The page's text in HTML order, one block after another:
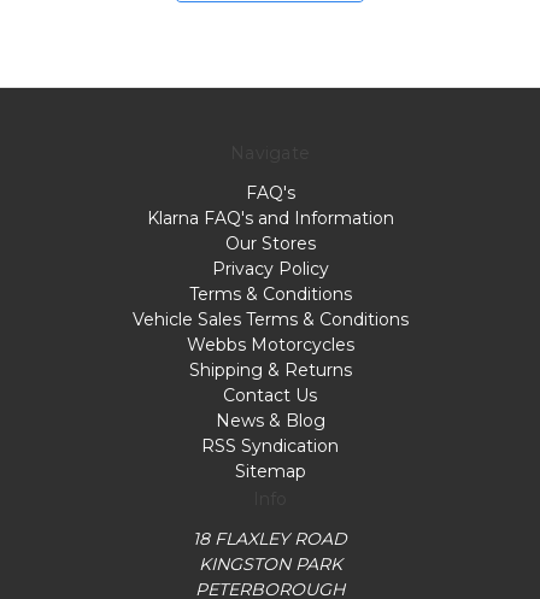
FAQ's
Klarna FAQ's and Information
Our Stores
Privacy Policy
Terms & Conditions
Vehicle Sales Terms & Conditions
Webbs Motorcycles
Shipping & Returns
Contact Us
News & Blog
RSS Syndication
Sitemap
18 FLAXLEY ROAD
KINGSTON PARK
PETERBOROUGH